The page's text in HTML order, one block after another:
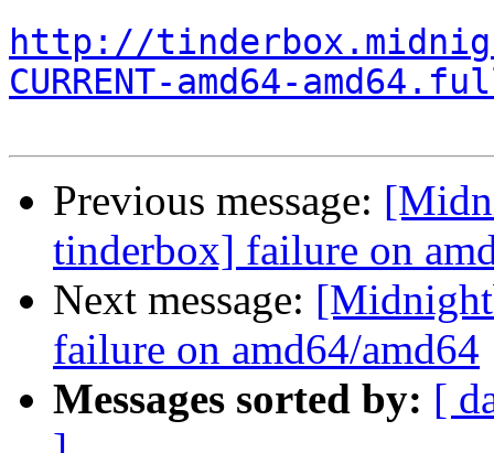
http://
CURRENT-amd64-
Previous message:
tinderbox] failure on
Next message:
failure on amd64/amd64
Messages sorted by: [